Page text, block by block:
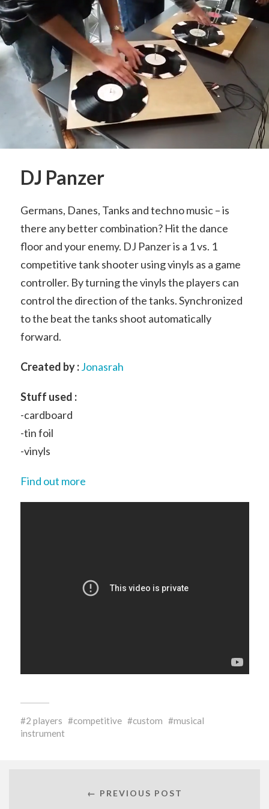
DJ Panzer
Germans, Danes, Tanks and techno music – is
there any better combination? Hit the dance
floor and your enemy. DJ Panzer is a 1 vs. 1
competitive tank shooter using vinyls as a game
controller. By turning the vinyls the players can
control the direction of the tanks. Synchronized
to the beat the tanks shoot automatically
forward.
Created by :Jonasrah
Stuff used :
-cardboard
-tin foil
-vinyls
Find out more
2 players competitive custom
musical
instrument
← PREVIOUS POST